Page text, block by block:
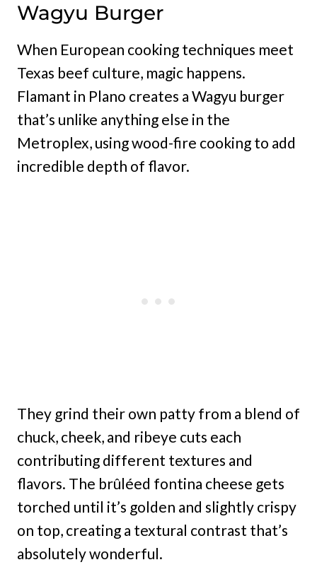
Wagyu Burger
When European cooking techniques meet
Texas beef culture, magic happens.
Flamant in Plano creates a Wagyu burger
that’s unlike anything else in the
Metroplex, using wood-fire cooking to add
incredible depth of flavor.
They grind their own patty from a blend of
chuck, cheek, and ribeye cuts each
contributing different textures and
flavors. The brûléed fontina cheese gets
torched until it’s golden and slightly crispy
on top, creating a textural contrast that’s
absolutely wonderful.